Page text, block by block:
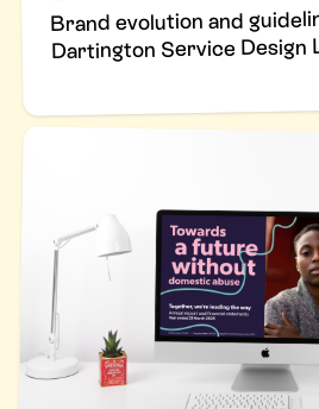
Brand evolution and
Dartington Service Design